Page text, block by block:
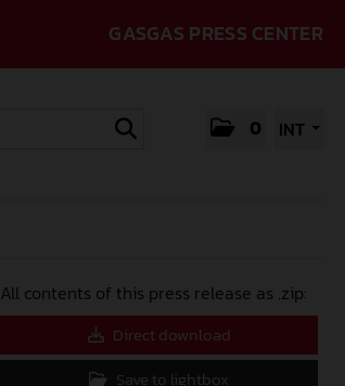
GASGAS PRESS CENTER
0 INT
All contents of this press release as .zip:
Direct download
Save to lightbox